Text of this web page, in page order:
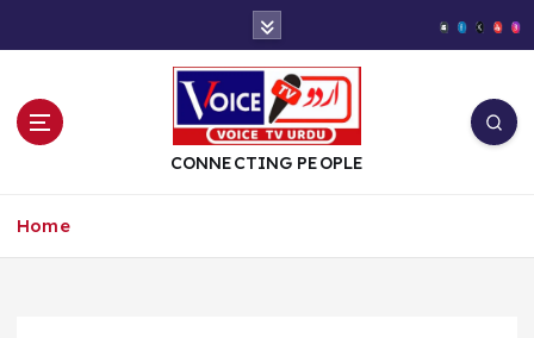
t
CONNECTING PEOPLE
Home